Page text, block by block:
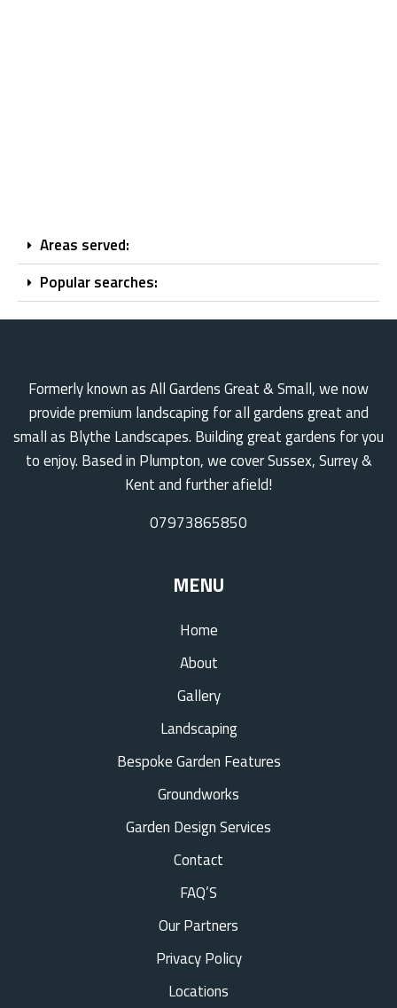
Areas served:
Popular searches:
Formerly known as All Gardens Great & Small, we now
provide premium landscaping for all gardens great and
small as Blythe Landscapes. Building great gardens for you
to enjoy. Based in Plumpton, we cover Sussex, Surrey &
Kent and further afield!
07973865850
MENU
Home
About
Gallery
Landscaping
Bespoke Garden Features
Groundworks
Garden Design Services
Contact
FAQ’S
Our Partners
Privacy Policy
Locations